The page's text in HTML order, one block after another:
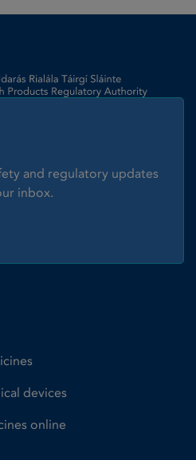
and regulatory updates
inbox.
devices
online